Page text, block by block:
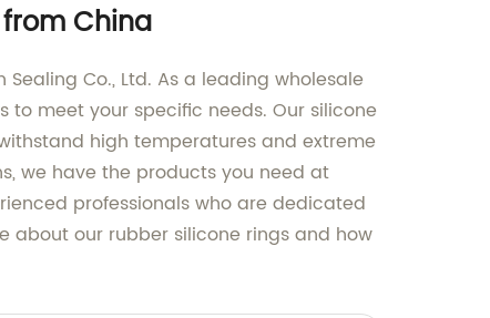
China
Co., Ltd. As a leading wholesale
to meet your specific needs. Our silicone
high temperatures and extreme
we have the products you need at
professionals who are dedicated
about our rubber silicone rings and how